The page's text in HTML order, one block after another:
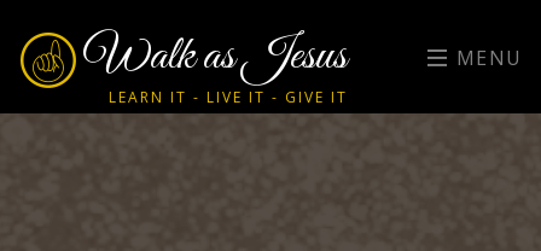
Walk as Jesus
LEARN IT - LIVE IT - GIVE IT
MENU